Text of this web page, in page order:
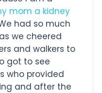
mom a kidney
had so much
we cheered
and walkers to
got to see
who provided
and after the